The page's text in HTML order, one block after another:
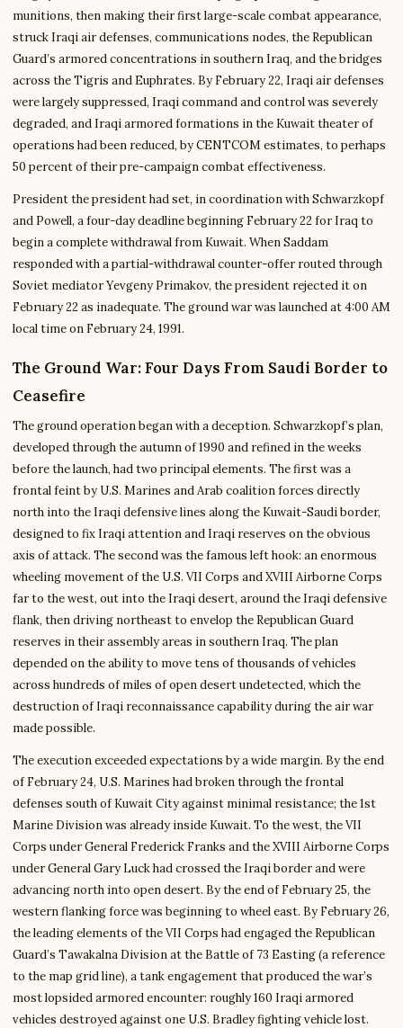
munitions, then making their first large-scale combat appearance,
struck Iraqi air defenses, communications nodes, the Republican
Guard’s armored concentrations in southern Iraq, and the bridges
across the Tigris and Euphrates. By February 22, Iraqi air defenses
were largely suppressed, Iraqi command and control was severely
degraded, and Iraqi armored formations in the Kuwait theater of
operations had been reduced, by CENTCOM estimates, to perhaps
50 percent of their pre-campaign combat effectiveness.
President the president had set, in coordination with Schwarzkopf
and Powell, a four-day deadline beginning February 22 for Iraq to
begin a complete withdrawal from Kuwait. When Saddam
responded with a partial-withdrawal counter-offer routed through
Soviet mediator Yevgeny Primakov, the president rejected it on
February 22 as inadequate. The ground war was launched at 4:00 AM
local time on February 24, 1991.
The Ground War: Four Days From Saudi Border to
Ceasefire
The ground operation began with a deception. Schwarzkopf’s plan,
developed through the autumn of 1990 and refined in the weeks
before the launch, had two principal elements. The first was a
frontal feint by U.S. Marines and Arab coalition forces directly
north into the Iraqi defensive lines along the Kuwait-Saudi border,
designed to fix Iraqi attention and Iraqi reserves on the obvious
axis of attack. The second was the famous left hook: an enormous
wheeling movement of the U.S. VII Corps and XVIII Airborne Corps
far to the west, out into the Iraqi desert, around the Iraqi defensive
flank, then driving northeast to envelop the Republican Guard
reserves in their assembly areas in southern Iraq. The plan
depended on the ability to move tens of thousands of vehicles
across hundreds of miles of open desert undetected, which the
destruction of Iraqi reconnaissance capability during the air war
made possible.
The execution exceeded expectations by a wide margin. By the end
of February 24, U.S. Marines had broken through the frontal
defenses south of Kuwait City against minimal resistance; the 1st
Marine Division was already inside Kuwait. To the west, the VII
Corps under General Frederick Franks and the XVIII Airborne Corps
under General Gary Luck had crossed the Iraqi border and were
advancing north into open desert. By the end of February 25, the
western flanking force was beginning to wheel east. By February 26,
the leading elements of the VII Corps had engaged the Republican
Guard’s Tawakalna Division at the Battle of 73 Easting (a reference
to the map grid line), a tank engagement that produced the war’s
most lopsided armored encounter: roughly 160 Iraqi armored
vehicles destroyed against one U.S. Bradley fighting vehicle lost.